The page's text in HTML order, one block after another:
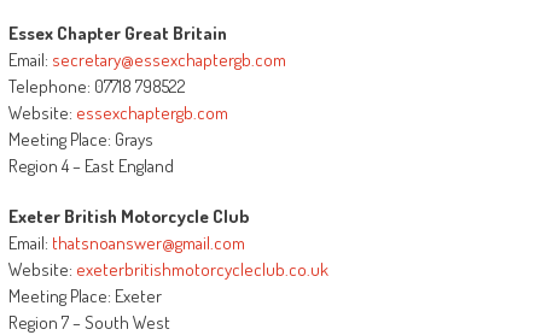
Essex Chapter Great Britain
Email: secretary@essexchaptergb.com
Telephone: 07718 798522
Website: essexchaptergb.com
Meeting Place: Grays
Region 4 – East England
Exeter British Motorcycle Club
Email: thatsnoanswer@gmail.com
Website: exeterbritishmotorcycleclub.co.uk
Meeting Place: Exeter
Region 7 – South West